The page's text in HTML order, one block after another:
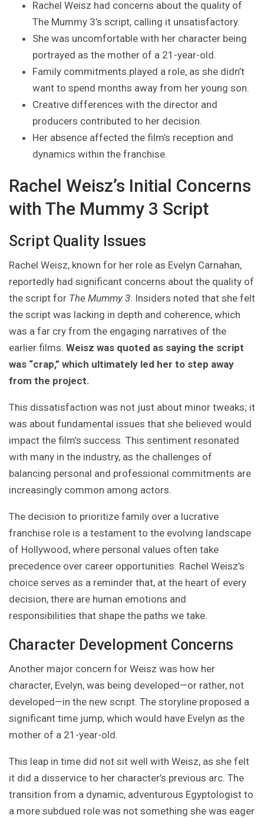
Rachel Weisz had concerns about the quality of
The Mummy 3’s script, calling it unsatisfactory.
She was uncomfortable with her character being
portrayed as the mother of a 21-year-old.
Family commitments played a role, as she didn’t
want to spend months away from her young son.
Creative differences with the director and
producers contributed to her decision.
Her absence affected the film’s reception and
dynamics within the franchise.
Rachel Weisz’s Initial Concerns
with The Mummy 3 Script
Script Quality Issues
Rachel Weisz, known for her role as Evelyn Carnahan,
reportedly had significant concerns about the quality of
the script for The Mummy 3. Insiders noted that she felt
the script was lacking in depth and coherence, which
was a far cry from the engaging narratives of the
earlier films. Weisz was quoted as saying the script
was “crap,” which ultimately led her to step away
from the project.
This dissatisfaction was not just about minor tweaks; it
was about fundamental issues that she believed would
impact the film’s success. This sentiment resonated
with many in the industry, as the challenges of
balancing personal and professional commitments are
increasingly common among actors.
The decision to prioritize family over a lucrative
franchise role is a testament to the evolving landscape
of Hollywood, where personal values often take
precedence over career opportunities. Rachel Weisz’s
choice serves as a reminder that, at the heart of every
decision, there are human emotions and
responsibilities that shape the paths we take.
Character Development Concerns
Another major concern for Weisz was how her
character, Evelyn, was being developed—or rather, not
developed—in the new script. The storyline proposed a
significant time jump, which would have Evelyn as the
mother of a 21-year-old.
This leap in time did not sit well with Weisz, as she felt
it did a disservice to her character’s previous arc. The
transition from a dynamic, adventurous Egyptologist to
a more subdued role was not something she was eager